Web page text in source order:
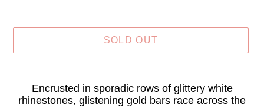
SOLD OUT
product
to
Encrusted in sporadic rows of glittery white
rhinestones, glistening gold bars race across the